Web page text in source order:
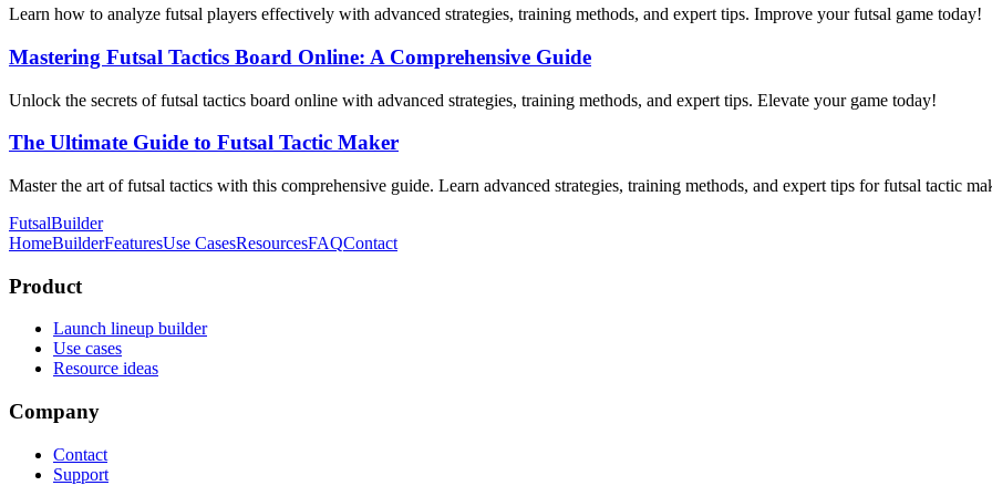
Learn how to analyze futsal players effectively with advanced strategies, training methods, and expert tips. Improve your futsal game today!
Mastering Futsal Tactics Board Online: A Comprehensive Guide
Unlock the secrets of futsal tactics board online with advanced strategies, training methods, and expert tips. Elevate your game today!
The Ultimate Guide to Futsal Tactic Maker
Master the art of futsal tactics with this comprehensive guide. Learn advanced strategies, training methods, and expert tips for futsal tactic
FutsalBuilder
HomeBuilderFeaturesUse CasesResourcesFAQContact
Product
Launch lineup builder
Use cases
Resource ideas
Company
Contact
Support